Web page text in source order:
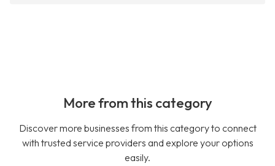
More from this category
Discover more businesses from this category to connect
with trusted service providers and explore your options
easily.